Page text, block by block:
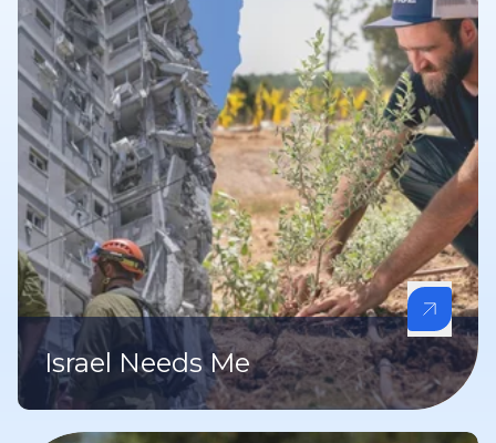
Israel Needs Me